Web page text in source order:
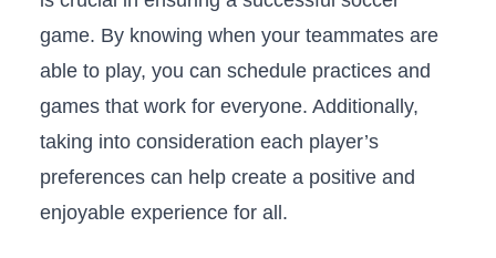
game. By knowing when your teammates are
able to play, you can‌ schedule practices⁣ and
games that work for everyone. Additionally,
taking into ⁣consideration each player’s
‍preferences ⁤can help create a positive and
enjoyable experience for all.